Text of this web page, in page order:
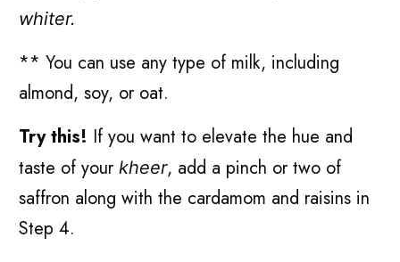
whiter.
** You can use any type of milk, including
almond, soy, or oat.
Try this! If you want to elevate the hue and
taste of yourkheer, add a pinch or two of
saffron along with the cardamom and raisins in
Step 4.